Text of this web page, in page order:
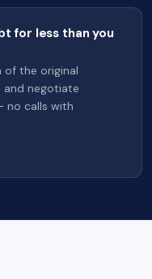
for less than you
the original
and negotiate
no calls with